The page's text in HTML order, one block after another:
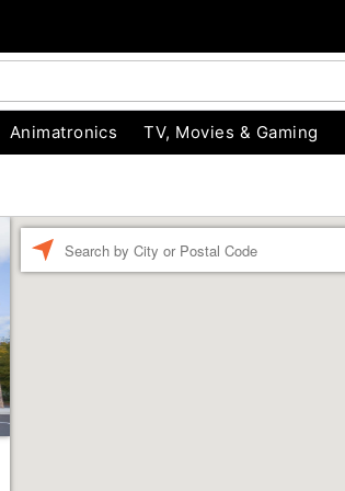
Animatronics TV, Movies & Gaming